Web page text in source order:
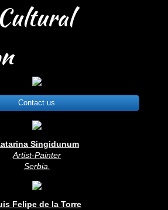
Contact us
Singidunum
Artist-Painter
Serbia
Felipe de la Torre